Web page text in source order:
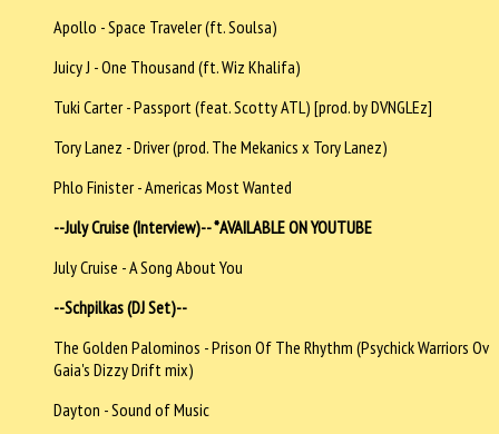
Apollo - Space Traveler (ft. Soulsa)
Juicy J - One Thousand (ft. Wiz Khalifa)
Tuki Carter - Passport (feat. Scotty ATL) [prod. by DVNGLEz]
Tory Lanez - Driver (prod. The Mekanics x Tory Lanez)
Phlo Finister - Americas Most Wanted
--July Cruise (Interview)-- *AVAILABLE ON YOUTUBE
July Cruise - A Song About You
--Schpilkas (DJ Set)--
The Golden Palominos - Prison Of The Rhythm (Psychick Warriors Ov
Gaia's Dizzy Drift mix)
Dayton - Sound of Music